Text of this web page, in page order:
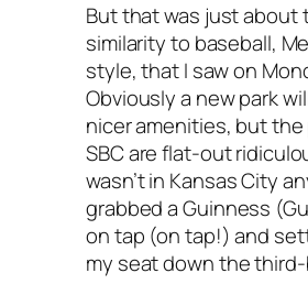
But that was just about
similarity to baseball,
style, that I saw on
Obviously a new park
nicer amenities, but
SBC are flat-out
wasn’t in Kansas City
grabbed a Guinness
on tap (on tap!) and
my seat down the